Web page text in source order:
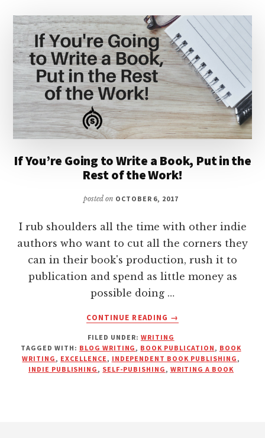
If You’re Going to Write a Book, Put in the
Rest of the Work!
posted on OCTOBER 6, 2017
I rub shoulders all the time with other indie
authors who want to cut all the corners they
can in their book's production, rush it to
publication and spend as little money as
possible doing …
CONTINUE READING
ABOUT
YOU’RE
GOING
TO
→
FILED UNDER: WRITING
TAGGED WITH: BLOG WRITING , BOOK PUBLICATION , BOOK
WRITING , EXCELLENCE , INDEPENDENT BOOK PUBLISHING ,
INDIE PUBLISHING , SELF-PUBISHING , WRITING A BOOK